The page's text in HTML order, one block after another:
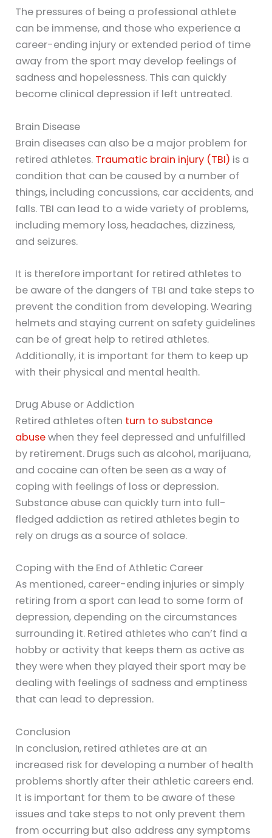
The pressures of being a professional athlete
can be immense, and those who experience a
career-ending injury or extended period of time
away from the sport may develop feelings of
sadness and hopelessness. This can quickly
become clinical depression if left untreated.
Brain Disease
Brain diseases can also be a major problem for
retired athletes. Traumatic brain injury (TBI) is a
condition that can be caused by a number of
things, including concussions, car accidents, and
falls. TBI can lead to a wide variety of problems,
including memory loss, headaches, dizziness,
and seizures.
It is therefore important for retired athletes to
be aware of the dangers of TBI and take steps to
prevent the condition from developing. Wearing
helmets and staying current on safety guidelines
can be of great help to retired athletes.
Additionally, it is important for them to keep up
with their physical and mental health.
Drug Abuse or Addiction
Retired athletes often turn to substance
abusewhen they feel depressed and unfulfilled
by retirement. Drugs such as alcohol, marijuana,
and cocaine can often be seen as a way of
coping with feelings of loss or depression.
Substance abuse can quickly turn into full-
fledged addiction as retired athletes begin to
rely on drugs as a source of solace.
Coping with the End of Athletic Career
As mentioned, career-ending injuries or simply
retiring from a sport can lead to some form of
depression, depending on the circumstances
surrounding it. Retired athletes who can’t find a
hobby or activity that keeps them as active as
they were when they played their sport may be
dealing with feelings of sadness and emptiness
that can lead to depression.
Conclusion
In conclusion, retired athletes are at an
increased risk for developing a number of health
problems shortly after their athletic careers end.
It is important for them to be aware of these
issues and take steps to not only prevent them
from occurring but also address any symptoms